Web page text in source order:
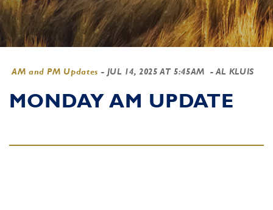
AM and PM Updates - JUL 14, 2025 AT 5:45AM - AL KLUIS
MONDAY AM UPDATE